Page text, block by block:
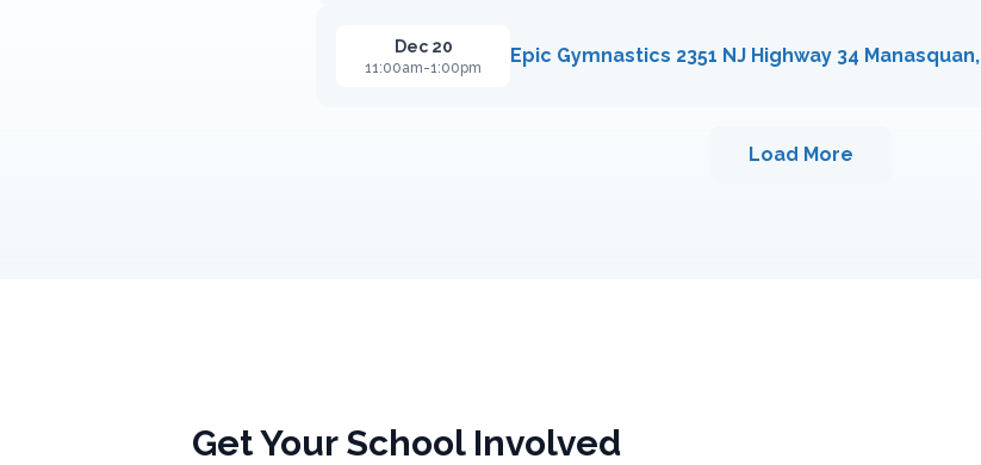
Dec 20
11:00am-1:00pm
Epic Gymnastics 2351 NJ Highway 34 Manasquan,
Load More
Get Your School Involved